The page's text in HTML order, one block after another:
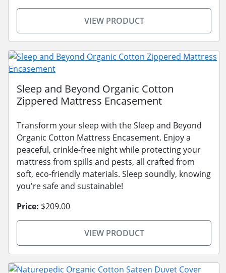
VIEW PRODUCT
Sleep and Beyond Organic Cotton
Zippered Mattress Encasement
Transform your sleep with the Sleep and Beyond
Organic Cotton Mattress Encasement. Enjoy a
peaceful, crinkle-free night while protecting your
mattress from spills and pests, all crafted from
soft, eco-friendly materials. Sleep soundly, knowing
you're safe and sustainable!
Price: $209.00
VIEW PRODUCT